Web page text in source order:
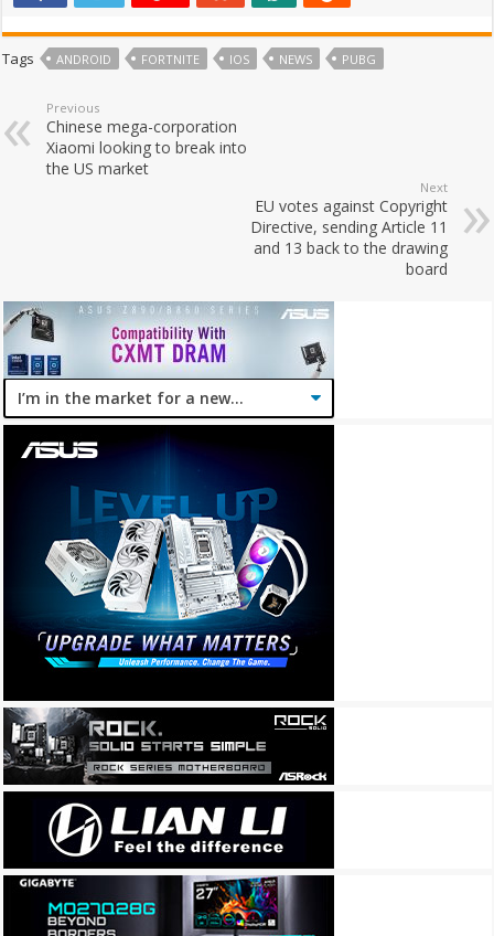
Tags ANDROID FORTNITE IOS NEWS PUBG
Previous
Chinese mega-corporation
Xiaomi looking to break into
the US market
Next
EU votes against Copyright
Directive, sending Article 11
and 13 back to the drawing
board